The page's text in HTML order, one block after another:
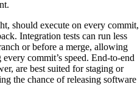
should execute on every commit,
Integration tests can run less
or before a merge, allowing
commit’s speed. End-to-end
are best suited for staging or
the chance of releasing software